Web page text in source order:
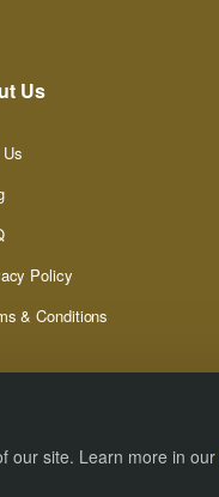
our site. Learn more in our
Us
Policy
& Conditions